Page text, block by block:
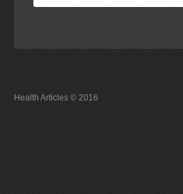
Health Articles © 2016